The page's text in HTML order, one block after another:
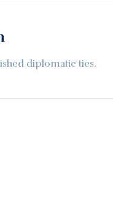
diplomatic ties.